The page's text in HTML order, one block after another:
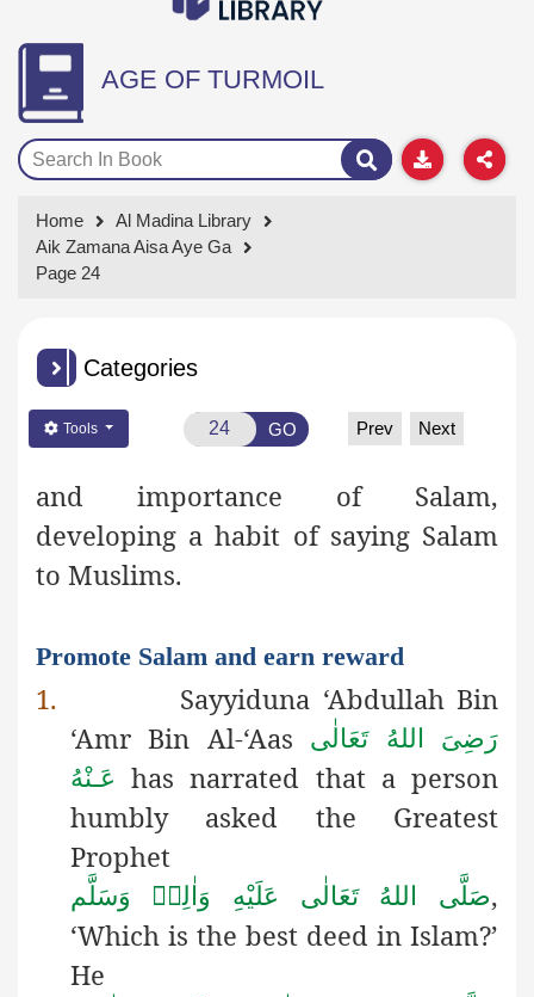
AGE OF TURMOIL
Home
Al Madina Library
Aik Zamana Aisa Aye Ga
Page 24
Categories
Tools GO Prev Next
and importance of Salam,
developing a habit of saying Salam
to Muslims.
Promote Salam and earn reward
1.
Sayyiduna ‘Abdullah Bin
‘Amr Bin Al-‘Aas
رَضِىَ اللهُ تَعَالٰی
عَـنْهُ has narrated that a person
humbly asked the Greatest
Prophet
صَلَّى اللهُ تَعَالٰى عَلَيْهِ وَاٰلِهٖ وَسَلَّم,
‘Which is the best deed in Islam?’
He